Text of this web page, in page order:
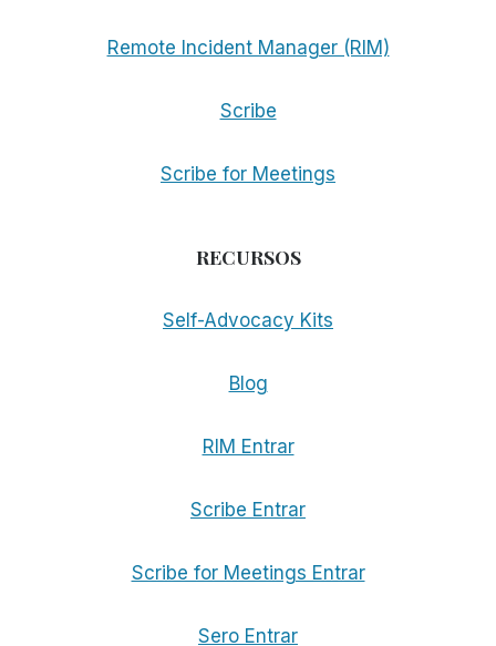
Remote Incident Manager (RIM)
Scribe
Scribe for Meetings
RECURSOS
Self-Advocacy Kits
Blog
RIM Entrar
Scribe Entrar
Scribe for Meetings Entrar
Sero Entrar